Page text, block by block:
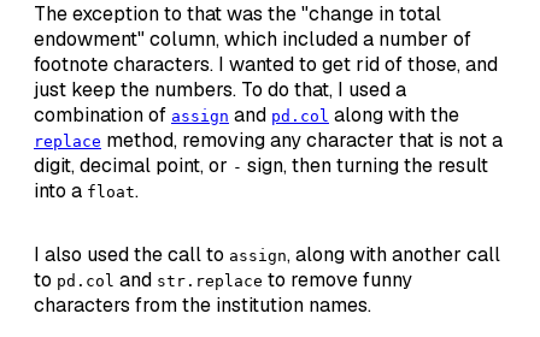
The exception to that was the "change in total
endowment" column, which included a number of
footnote characters. I wanted to get rid of those, and
just keep the numbers. To do that, I used a
combination of assign and pd.col along with the
replace method, removing any character that is not a
digit, decimal point, or - sign, then turning the result
into a float.
I also used the call to assign, along with another call
to pd.col and str.replace to remove funny
characters from the institution names.